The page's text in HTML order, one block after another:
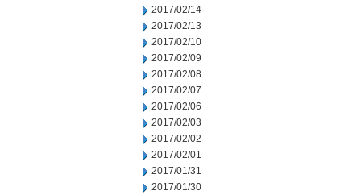
2017/02/14
2017/02/13
2017/02/10
2017/02/09
2017/02/08
2017/02/07
2017/02/06
2017/02/03
2017/02/02
2017/02/01
2017/01/31
2017/01/30